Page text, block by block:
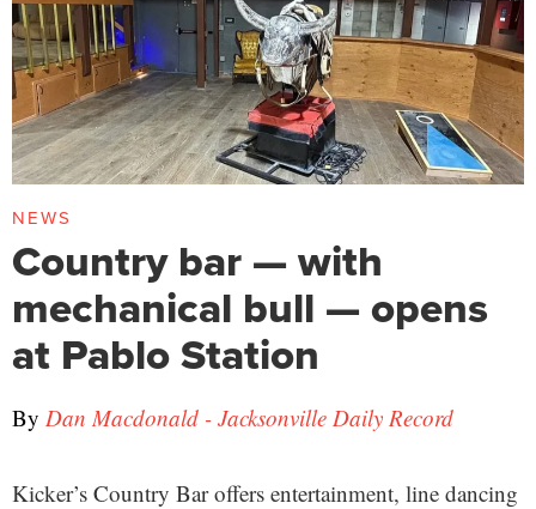
NEWS
Country bar — with
mechanical bull — opens
at Pablo Station
By Dan Macdonald - Jacksonville Daily Record
Kicker’s Country Bar offers entertainment, line dancing